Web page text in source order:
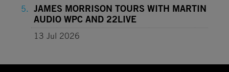
JAMES MORRISON TOURS WITH MARTIN
AUDIO WPC AND 22LIVE
13 Jul 2026